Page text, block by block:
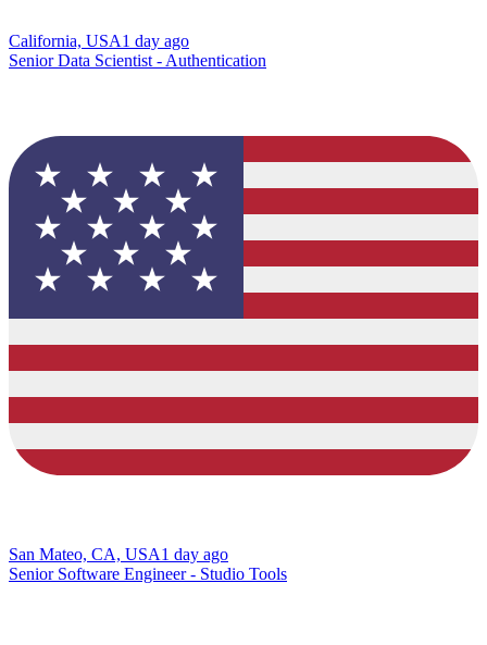
California, USA1 day ago
Senior Data Scientist - Authentication
San Mateo, CA, USA1 day ago
Senior Software Engineer - Studio Tools